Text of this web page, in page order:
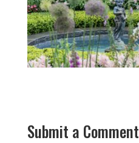
Submit a Comment